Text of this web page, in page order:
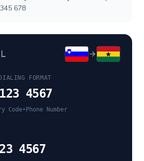
678
FORMAT
4567
Code• Phone Number
4567